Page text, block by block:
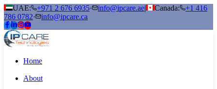
UAE: +971 2 676 6935· info@ipcare.ae| Canada:
+1 416
786 0782· info@ipcare.ca
Home
About